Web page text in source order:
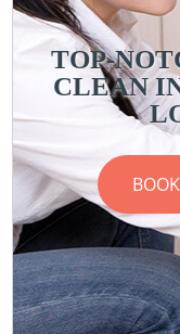
TOP-
CLEAN